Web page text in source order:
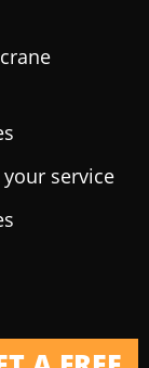
service